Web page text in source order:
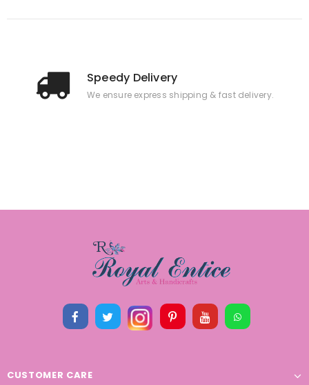
Speedy Delivery
We ensure express shipping & fast delivery.
CUSTOMER CARE